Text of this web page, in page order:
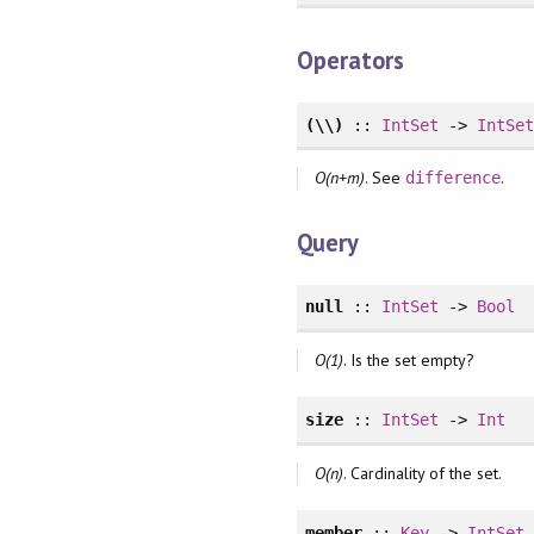
Operators
(\\) :: IntSet -> IntSet
O(n+m). See difference.
Query
null:: IntSet -> Bool
O(1). Is the set empty?
size:: IntSet -> Int
O(n). Cardinality of the set.